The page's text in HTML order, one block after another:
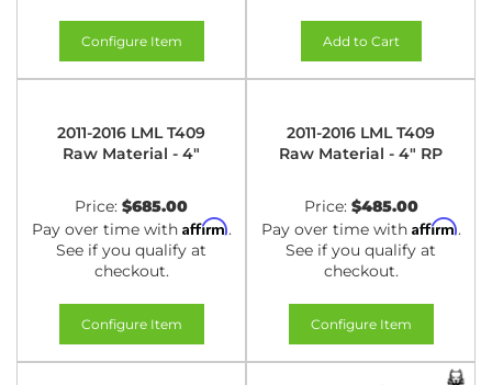
Configure Item Add to Cart
2011-2016 LML T409
Raw Material - 4"
Price: $685.00
Pay over time with Affirm.
See if you qualify at
checkout.
Configure Item
2011-2016 LML T409
Raw Material - 4" RP
Price: $485.00
Pay over time with Affirm.
See if you qualify at
checkout.
Configure Item